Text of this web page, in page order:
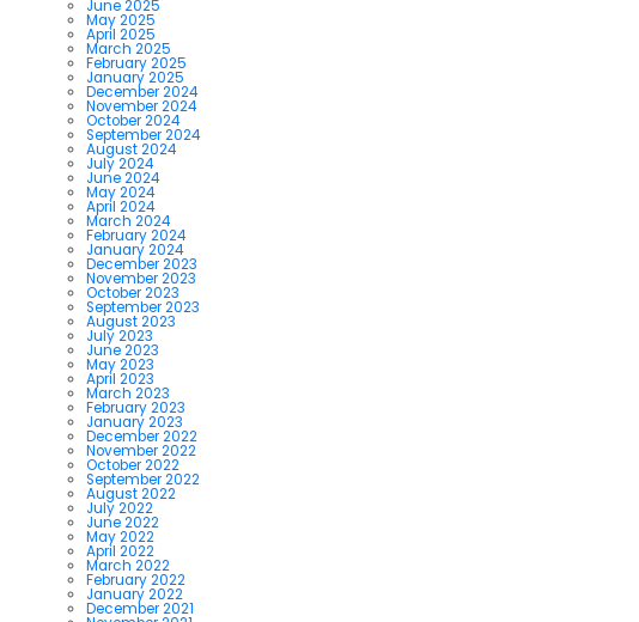
June 2025
May 2025
April 2025
March 2025
February 2025
January 2025
December 2024
November 2024
October 2024
September 2024
August 2024
July 2024
June 2024
May 2024
April 2024
March 2024
February 2024
January 2024
December 2023
November 2023
October 2023
September 2023
August 2023
July 2023
June 2023
May 2023
April 2023
March 2023
February 2023
January 2023
December 2022
November 2022
October 2022
September 2022
August 2022
July 2022
June 2022
May 2022
April 2022
March 2022
February 2022
January 2022
December 2021